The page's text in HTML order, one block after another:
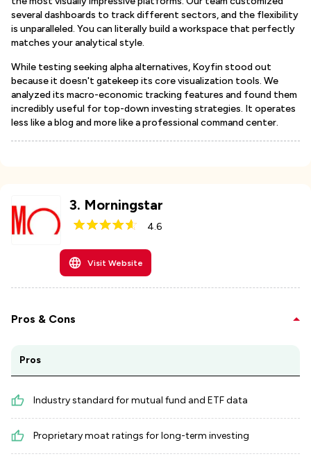
several dashboards to track different sectors, and the flexibility
is unparalleled. You can literally build a workspace that perfectly
matches your analytical style.
While testing seeking alpha alternatives, Koyfin stood out
because it doesn't gatekeep its core visualization tools. We
analyzed its macro-economic tracking features and found them
incredibly useful for top-down investing strategies. It operates
less like a blog and more like a professional command center.
3. Morningstar
4.6
Visit Website
Pros & Cons
Pros
Industry standard for mutual fund and ETF data
Proprietary moat ratings for long-term investing